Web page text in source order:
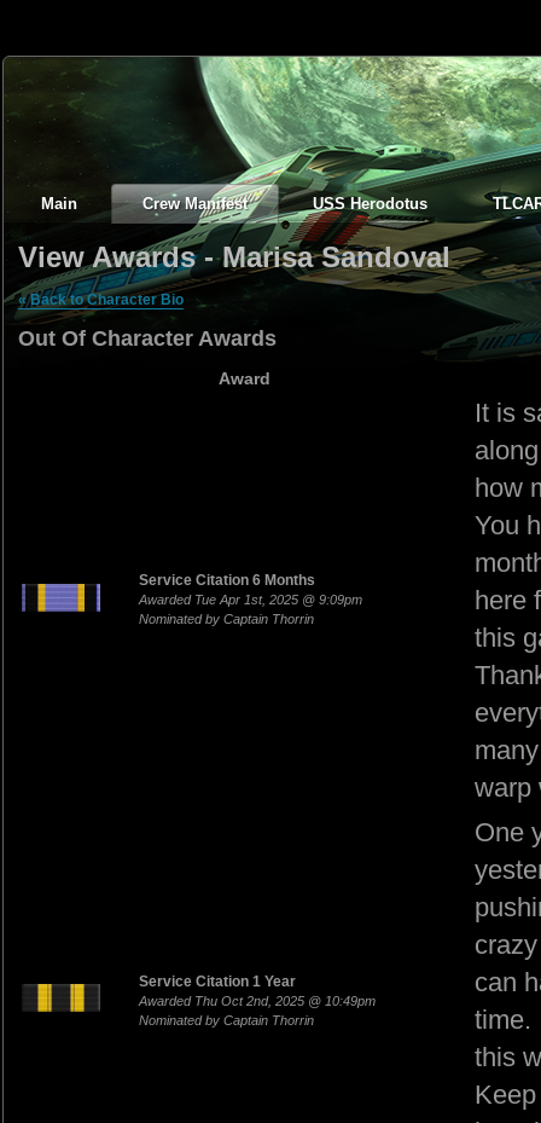
Main Crew Manifest USS Herodotus
View Awards - Marisa Sandoval
« Back to Character Bio
Out Of Character Awards
Award
Service Citation 6 Months
Awarded Tue Apr 1st, 2025 @ 9:09pm
Nominated by Captain Thorrin
It is
how
You
here
this
warp
Service Citation 1 Year
Awarded Thu Oct 2nd, 2025 @ 10:49pm
Nominated by Captain Thorrin
One
can
time.
this